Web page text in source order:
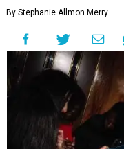
By Stephanie Allmon Merry